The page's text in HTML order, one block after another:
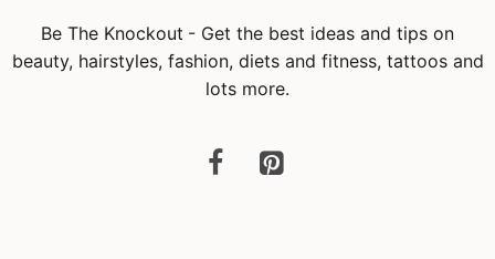
Be The Knockout - Get the best ideas and tips on
beauty, hairstyles, fashion, diets and fitness, tattoos and
lots more.